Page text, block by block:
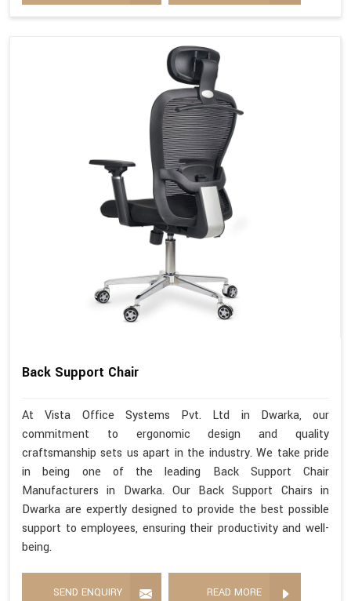
Back Support Chair
At Vista Office Systems Pvt. Ltd in Dwarka, our
commitment to ergonomic design and quality
craftsmanship sets us apart in the industry. We take pride
in being one of the leading Back Support Chair
Manufacturers in Dwarka. Our Back Support Chairs in
Dwarka are expertly designed to provide the best possible
support to employees, ensuring their productivity and well-
being.
SEND ENQUIRY READ MORE